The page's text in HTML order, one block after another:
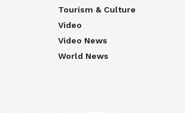
Tourism & Culture
Video
Video News
World News